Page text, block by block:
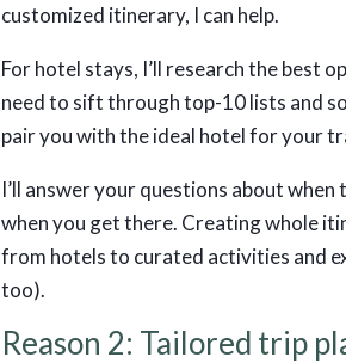
customized itinerary, I can help.
For hotel stays, I’ll research the best
need to sift through top-10 lists and
pair you with the ideal hotel for your
I’ll answer your questions about
when you get there. Creating whole
from hotels to curated activities and
too).
Reason 2: Tailored trip